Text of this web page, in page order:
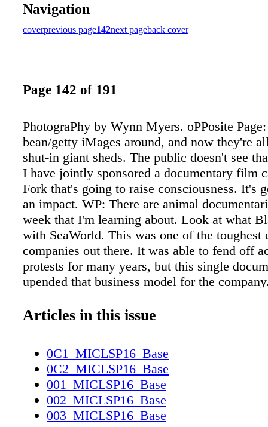
Navigation
coverprevious page142next pageback cover
Page 142 of 191
PhotograPhy by Wynn Myers. oPPosite
bean/getty iMages around, and now they're
shut-in giant sheds. The public doesn't see
I have jointly sponsored a documentary film
Fork that's going to raise consciousness. It's
an impact. WP: There are animal
week that I'm learning about. Look at what
with SeaWorld. This was one of the toughest
companies out there. It was able to fend off
protests for many years, but this single
upended that business model for the
the new CEO of SeaWorld and get the
reforms, including redoubling its
and rehabilitation and joining in our global
campaigns against commercial whaling and
shark finning. JM: It's a great example of the
we're talking about. What Blackfish revealed
Articles in this issue
0C1_MICLSP16_Base
0C2_MICLSP16_Base
001_MICLSP16_Base
002_MICLSP16_Base
003_MICLSP16_Base